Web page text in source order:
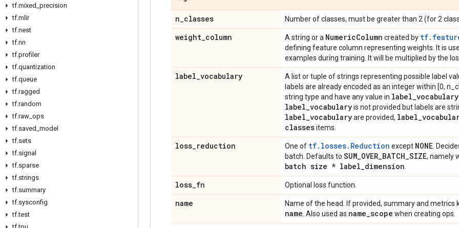
tf.mixed precision
tf.mlir
tf.nest
tf.nn
tf.profiler
tf.quantization
tf.queue
tf.ragged
tf.random
tf.raw ops
tf.saved model
tf.sets
tf.signal
tf.sparse
tf.strings
tf.summary
tf.sysconfig
tf.test
n_classes Number of classes, must be greater than 2 (for 2
weight_column A string or a NumericColumn created by
defining feature column representing weights. It is
examples during training. It will be multiplied by the
label_vocabulary
A list or tuple of strings representing possible label
labels are already encoded as an integer within [0,
string type and have any value in label_vocabulary
label_vocabularyis not provided but labels are
label_vocabularyare provided, label_
classesitems.
loss_reduction One of tf.losses.Reduction except NONE .
batch. Defaults to SUM_OVER_BATCH_SIZE, namely
batch size * label_dimension
loss_fn Optional loss function.
name Name of the head. If provided, summary and metrics
name . Also used as name_scope when creating ops.